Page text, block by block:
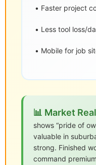
• Faster project
• Less tool loss/
• Mobile for job
📊 Market
shows “pride of
valuable in
strong. Finished
command